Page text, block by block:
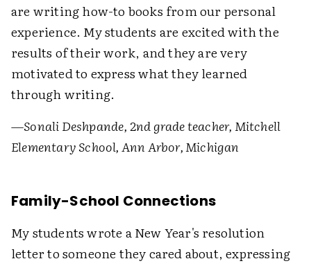
are writing how-to books from our personal
experience. My students are excited with the
results of their work, and they are very
motivated to express what they learned
through writing.
—Sonali Deshpande, 2nd grade teacher, Mitchell
Elementary School, Ann Arbor, Michigan
Family-School Connections
My students wrote a New Year's resolution
letter to someone they cared about, expressing